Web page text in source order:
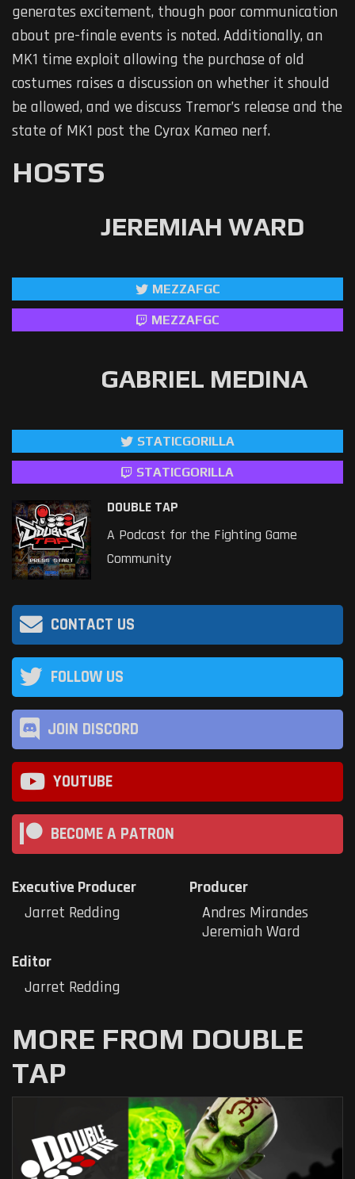
generates excitement, though poor communication
about pre-finale events is noted. Additionally, an
MK1 time exploit allowing the purchase of old
costumes raises a discussion on whether it should
be allowed, and we discuss Tremor’s release and the
state of MK1 post the Cyrax Kameo nerf.
HOSTS
JEREMIAH WARD
MEZZAFGC
MEZZAFGC
GABRIEL MEDINA
STATICGORILLA
STATICGORILLA
DOUBLE TAP
A Podcast for the Fighting Game
Community
CONTACT US
FOLLOW US
JOIN DISCORD
YOUTUBE
BECOME A PATRON
Executive Producer
Jarret Redding
Producer
Andres Mirandes
Jeremiah Ward
Editor
Jarret Redding
MORE FROM DOUBLE
TAP